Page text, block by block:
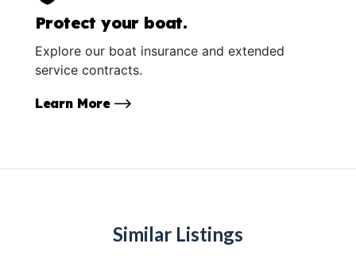
Protect your boat.
Explore our boat insurance and extended
service contracts.
Learn More
Similar Listings